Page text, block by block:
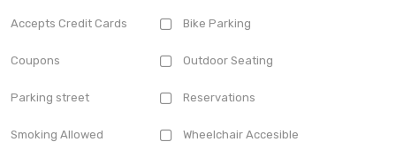
Accepts Credit Cards Bike Parking
Coupons Outdoor Seating
Parking street Reservations
Smoking Allowed Wheelchair Accesible